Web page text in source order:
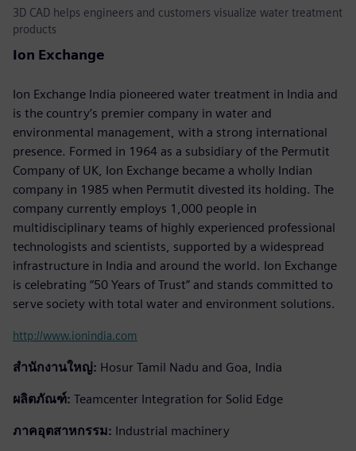
3D CAD helps engineers and customers visualize water treatment
products
Ion Exchange
Ion Exchange India pioneered water treatment in India and
is the country’s premier company in water and
environmental management, with a strong international
presence. Formed in 1964 as a subsidiary of the Permutit
Company of UK, Ion Exchange became a wholly Indian
company in 1985 when Permutit divested its holding. The
company currently employs 1,000 people in
multidisciplinary teams of highly experienced professional
technologists and scientists, supported by a widespread
infrastructure in India and around the world. Ion Exchange
is celebrating “50 Years of Trust” and stands committed to
serve society with total water and environment solutions.
http://www.ionindia.com
สำนักงานใหญ่: Hosur Tamil Nadu and Goa, India
ผลิตภัณฑ์: Teamcenter Integration for Solid Edge
ภาคอุตสาหกรรม: Industrial machinery